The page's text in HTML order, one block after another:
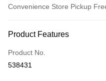
Convenience Store Pickup
Credit Card
Apple Pay
Product Features
Product No.
538431